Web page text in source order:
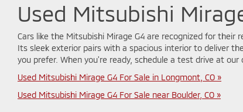
Used Mitsubishi
Cars like the Mitsubishi Mirage G4 are recognized for
Its sleek exterior pairs with a spacious interior to deliver
you prefer. When you're ready, schedule a test drive at
Used Mitsubishi Mirage G4 For Sale in Longmont, CO »
Used Mitsubishi Mirage G4 For Sale near Boulder, CO »